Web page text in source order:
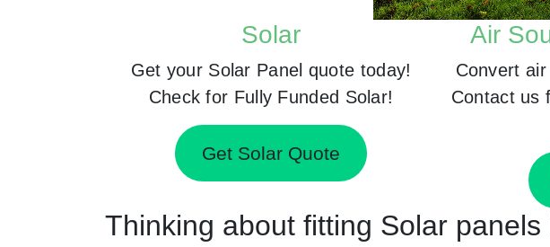
Solar
Get your Solar Panel quote today!
Check for Fully Funded Solar!
Get Solar Quote
Air
Convert
Contact us
Thinking about fitting Solar panels